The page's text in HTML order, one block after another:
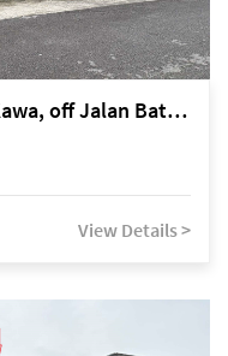
Kuching Lorong 7 RPR Batu Kawa, off Jalan Batu Kawa
View Details >